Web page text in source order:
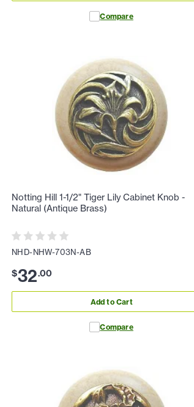
Compare
Notting Hill 1-1/2" Tiger Lily Cabinet Knob -
Natural (Antique Brass)
NHD-NHW-703N-AB
$32.00
Add to Cart
Compare